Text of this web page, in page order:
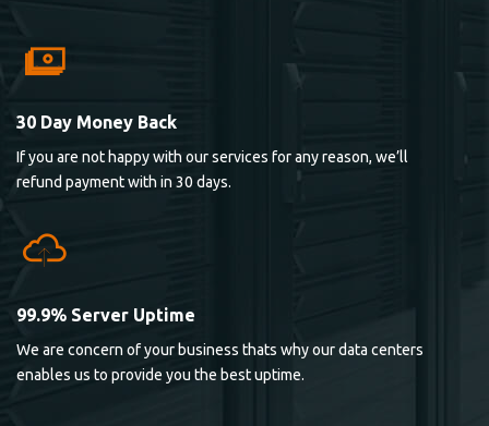
30 Day Money Back
If you are not happy with our services for any reason, we’ll
refund payment with in 30 days.
99.9% Server Uptime
We are concern of your business thats why our data centers
enables us to provide you the best uptime.